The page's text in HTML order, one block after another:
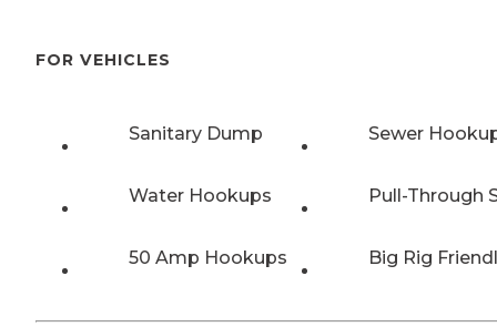
FOR VEHICLES
Sanitary Dump Sewer
Water Hookups Pull-Through
50 Amp Hookups Big Rig